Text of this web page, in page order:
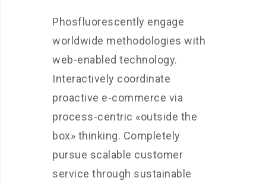
Phosfluorescently engage
worldwide methodologies with
web-enabled technology.
Interactively coordinate
proactive e-commerce via
process-centric «outside the
box» thinking. Completely
pursue scalable customer
service through sustainable